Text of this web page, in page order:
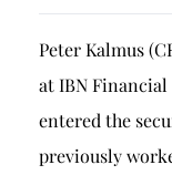
Churning
Excessive
Failure to
Peter Kalmus
at IBN Financial
entered the
previously